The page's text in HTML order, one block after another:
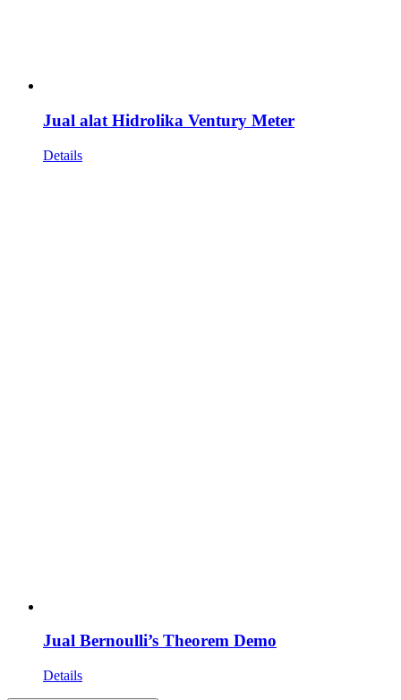
Jual alat Hidrolika Ventury Meter
Details
Jual Bernoulli’s Theorem Demo
Details